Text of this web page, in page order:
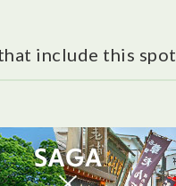
include this spot